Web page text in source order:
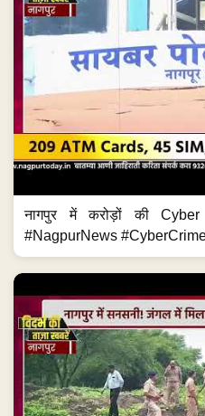
नागपुर में करोड़ों की
#NagpurNews